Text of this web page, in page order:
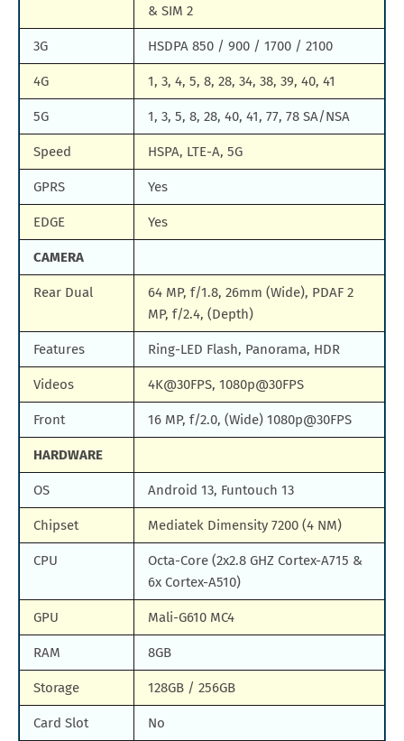
& SIM 2
3G HSDPA 850 / 900 / 1700 / 2100
4G 1, 3, 4, 5, 8, 28, 34, 38, 39, 40, 41
5G 1, 3, 5, 8, 28, 40, 41, 77, 78 SA/NSA
Speed HSPA, LTE-A, 5G
GPRS Yes
EDGE Yes
CAMERA
Rear Dual
64 MP, f/1.8, 26mm (Wide), PDAF 2
MP, f/2.4, (Depth)
Features Ring-LED Flash, Panorama, HDR
Videos 4K@30FPS, 1080p@30FPS
Front 16 MP, f/2.0, (Wide) 1080p@30FPS
HARDWARE
OS Android 13, Funtouch 13
Chipset Mediatek Dimensity 7200 (4 NM)
CPU
Octa-Core (2x2.8 GHZ Cortex-A715 &
6x Cortex-A510)
GPU Mali-G610 MC4
RAM 8GB
Storage 128GB / 256GB
Card Slot No